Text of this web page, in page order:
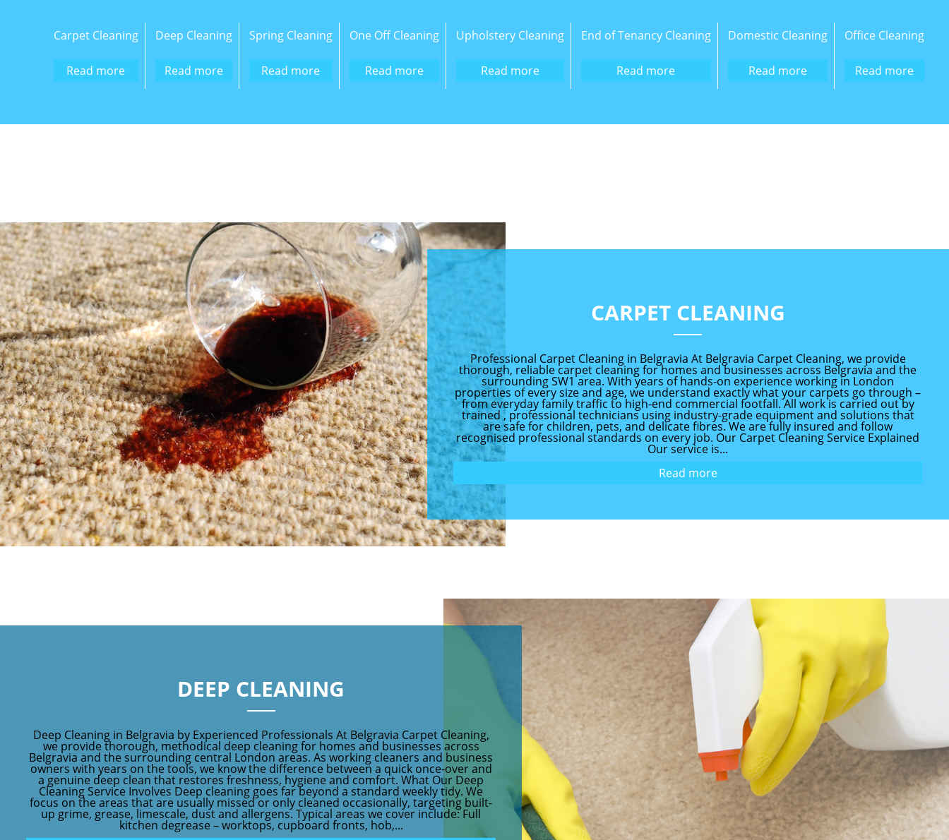
Carpet Cleaning
Read more
Deep Cleaning
Read more
Spring Cleaning
Read more
One Off Cleaning
Read more
Upholstery Cleaning
Read more
End of Tenancy Cleaning
Read more
Domestic Cleaning
Read more
Office Cleaning
Read more
CARPET CLEANING
Professional Carpet Cleaning in Belgravia At Belgravia Carpet Cleaning, we provide
thorough, reliable carpet cleaning for homes and businesses across Belgravia and the
surrounding SW1 area. With years of hands-on experience working in London
properties of every size and age, we understand exactly what your carpets go through –
from everyday family traffic to high-end commercial footfall. All work is carried out by
trained , professional technicians using industry-grade equipment and solutions that
are safe for children, pets, and delicate fibres. We are fully insured and follow
recognised professional standards on every job. Our Carpet Cleaning Service Explained
Our service is...
Read more
DEEP CLEANING
Deep Cleaning in Belgravia by Experienced Professionals At Belgravia Carpet Cleaning,
we provide thorough, methodical deep cleaning for homes and businesses across
Belgravia and the surrounding central London areas. As working cleaners and business
owners with years on the tools, we know the difference between a quick once-over and
a genuine deep clean that restores freshness, hygiene and comfort. What Our Deep
Cleaning Service Involves Deep cleaning goes far beyond a standard weekly tidy. We
focus on the areas that are usually missed or only cleaned occasionally, targeting built-
up grime, grease, limescale, dust and allergens. Typical areas we cover include: Full
kitchen degrease – worktops, cupboard fronts, hob,...